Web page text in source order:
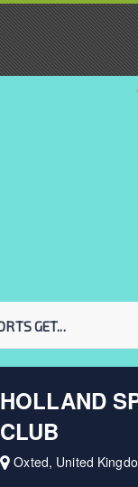
GET...
HOLLAND
CLUB
Oxted, United